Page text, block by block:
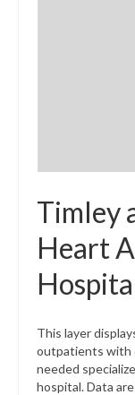
Timley
Heart
This layer
outpatients with
needed
hospital. Data